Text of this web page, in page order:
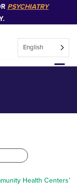
PSYCHIATRY
English
site
Health Centers’